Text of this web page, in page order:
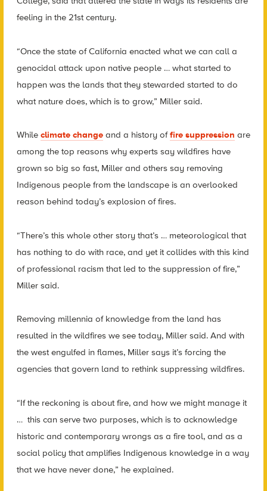
feeling in the 21st century.
“Once the state of California enacted what we can call a
genocidal attack upon native people … what started to
happen was the lands that they stewarded started to do
what nature does, which is to grow,” Miller said.
While climate changeand a history offire suppression are
among the top reasons why experts say wildfires have
grown so big so fast, Miller and others say removing
Indigenous people from the landscape is an overlooked
reason behind today’s explosion of fires.
“There’s this whole other story that’s … meteorological that
has nothing to do with race, and yet it collides with this kind
of professional racism that led to the suppression of fire,”
Miller said.
Removing millennia of knowledge from the land has
resulted in the wildfires we see today, Miller said. And with
the west engulfed in flames, Miller says it’s forcing the
agencies that govern land to rethink suppressing wildfires.
“If the reckoning is about fire, and how we might manage it
… this can serve two purposes, which is to acknowledge
historic and contemporary wrongs as a fire tool, and as a
social policy that amplifies Indigenous knowledge in a way
that we have never done,” he explained.